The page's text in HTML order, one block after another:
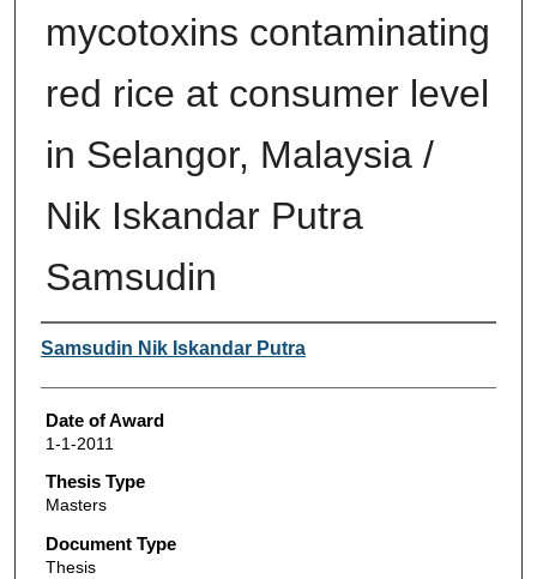
mycotoxins contaminating
red rice at consumer level
in Selangor, Malaysia /
Nik Iskandar Putra
Samsudin
Author
Samsudin Nik Iskandar Putra
Date of Award
1-1-2011
Thesis Type
Masters
Document Type
Thesis